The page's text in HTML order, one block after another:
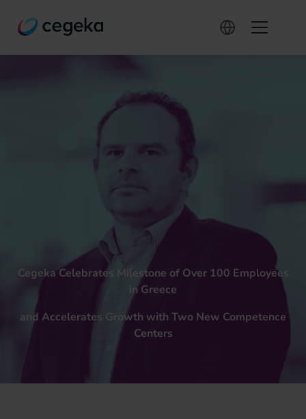
Cegeka Celebrates Milestone of Over 100 Employees
in Greece
and Accelerates Growth with Two New Competence
Centers